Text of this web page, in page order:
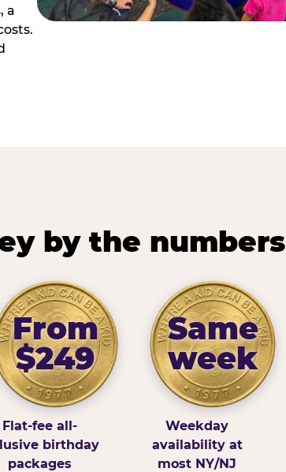
a
by the numbers
From
$249
Flat-fee all-
birthday
packages
Same
week
Weekday
availability at
most NY/NJ